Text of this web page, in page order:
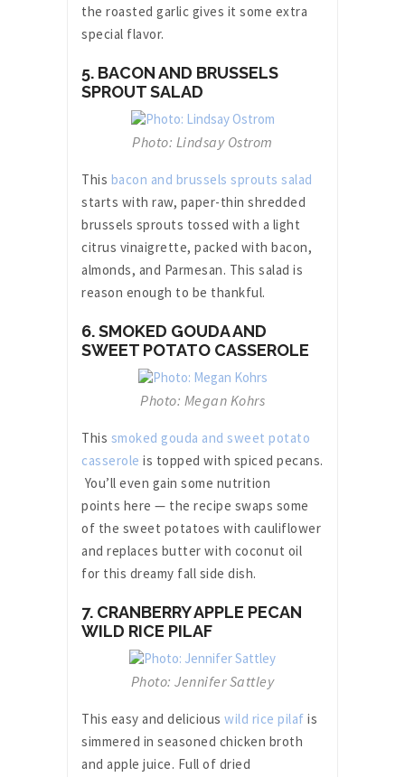
the roasted garlic gives it some extra
special flavor.
5. BACON AND BRUSSELS
SPROUT SALAD
Photo: Lindsay Ostrom
This bacon and brussels sprouts salad
starts with raw, paper-thin shredded
brussels sprouts tossed with a light
citrus vinaigrette, packed with bacon,
almonds, and Parmesan. This salad is
reason enough to be thankful.
6. SMOKED GOUDA AND
SWEET POTATO CASSEROLE
Photo: Megan Kohrs
This smoked gouda and sweet potato
casserole is topped with spiced pecans.
You’ll even gain some nutrition
points here — the recipe swaps some
of the sweet potatoes with cauliflower
and replaces butter with coconut oil
for this dreamy fall side dish.
7. CRANBERRY APPLE PECAN
WILD RICE PILAF
Photo: Jennifer Sattley
This easy and delicious wild rice pilaf is
simmered in seasoned chicken broth
and apple juice. Full of dried